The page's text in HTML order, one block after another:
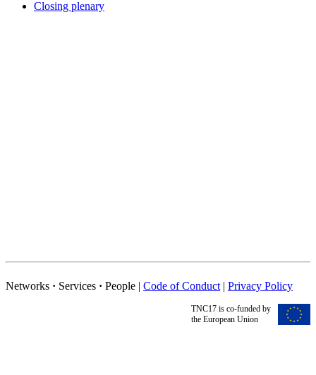
Closing plenary
Networks · Services · People | Code of Conduct | Privacy Policy
TNC17 is co-funded by
the European Union